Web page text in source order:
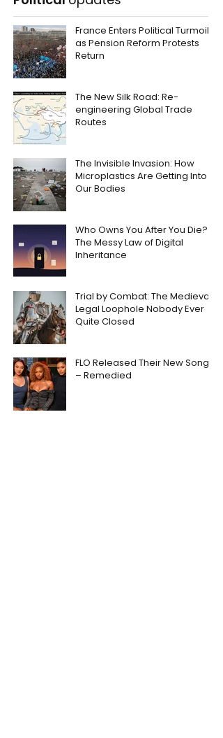
France Enters Political Turmoil
as Pension Reform Protests
Return
The New Silk Road: Re-
engineering Global Trade
Routes
The Invisible Invasion: How
Microplastics Are Getting Into
Our Bodies
Who Owns You After You Die?
The Messy Law of Digital
Inheritance
Trial by Combat: The Medieval
Legal Loophole Nobody Ever
Quite Closed
FLO Released Their New Song
– Remedied